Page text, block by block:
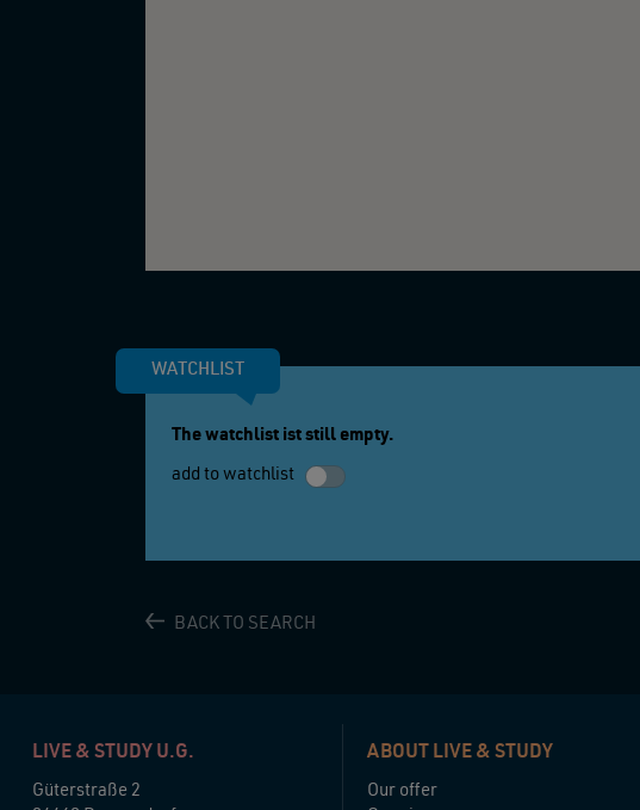
WATCHLIST
The watchlist ist still empty.
add to watchlist
BACK TO SEARCH
LIVE & STUDY U.G.
Güterstraße 2
ABOUT LIVE & STUDY
Our offer